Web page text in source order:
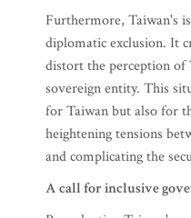
Furthermore, Taiwan's
diplomatic exclusion. It
distort the perception of
sovereign entity. This
for Taiwan but also for
heightening tensions
and complicating the
A call for inclusive